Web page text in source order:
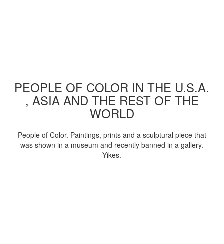
PEOPLE OF COLOR IN THE U.S.A.
, ASIA AND THE REST OF THE
WORLD
People of Color. Paintings, prints and a sculptural piece that
was shown in a museum and recently banned in a gallery.
Yikes.